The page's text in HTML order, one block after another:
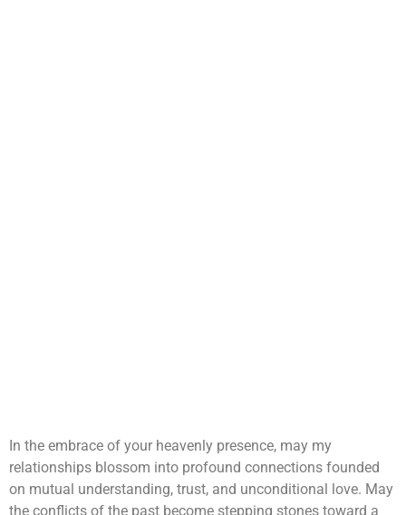
In the embrace of your heavenly presence, may my
relationships blossom into profound connections founded
on mutual understanding, trust, and unconditional love. May
the conflicts of the past become stepping stones toward a